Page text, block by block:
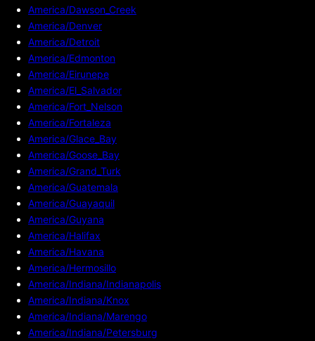
America/Dawson_Creek
America/Denver
America/Detroit
America/Edmonton
America/Eirunepe
America/El_Salvador
America/Fort_Nelson
America/Fortaleza
America/Glace_Bay
America/Goose_Bay
America/Grand_Turk
America/Guatemala
America/Guayaquil
America/Guyana
America/Halifax
America/Havana
America/Hermosillo
America/Indiana/Indianapolis
America/Indiana/Knox
America/Indiana/Marengo
America/Indiana/Petersburg